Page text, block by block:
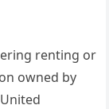
renting or
owned by